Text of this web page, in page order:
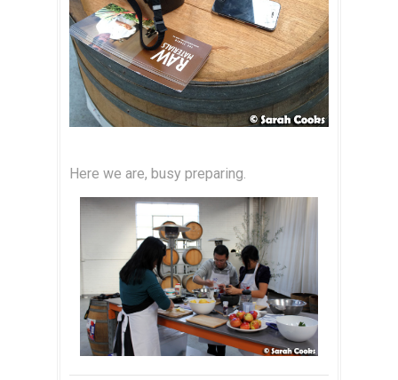
Here we are, busy preparing.